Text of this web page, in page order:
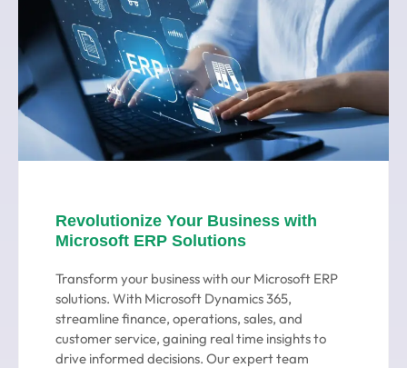
Revolutionize Your Business with
Microsoft ERP Solutions
Transform your business with our Microsoft ERP
solutions. With Microsoft Dynamics 365,
streamline finance, operations, sales, and
customer service, gaining real time insights to
drive informed decisions. Our expert team